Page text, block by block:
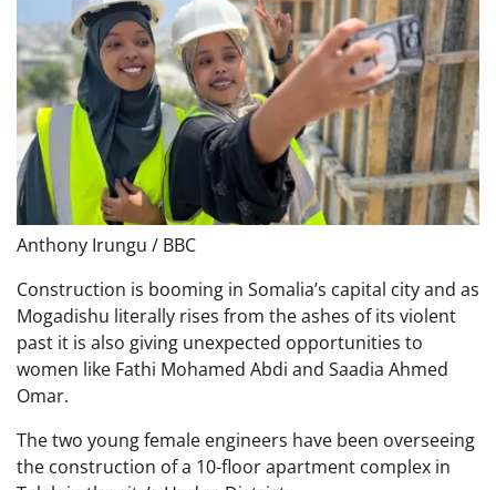
Anthony Irungu / BBC
Construction is booming in Somalia’s capital city and as
Mogadishu literally rises from the ashes of its violent
past it is also giving unexpected opportunities to
women like Fathi Mohamed Abdi and Saadia Ahmed
Omar.
The two young female engineers have been overseeing
the construction of a 10-floor apartment complex in